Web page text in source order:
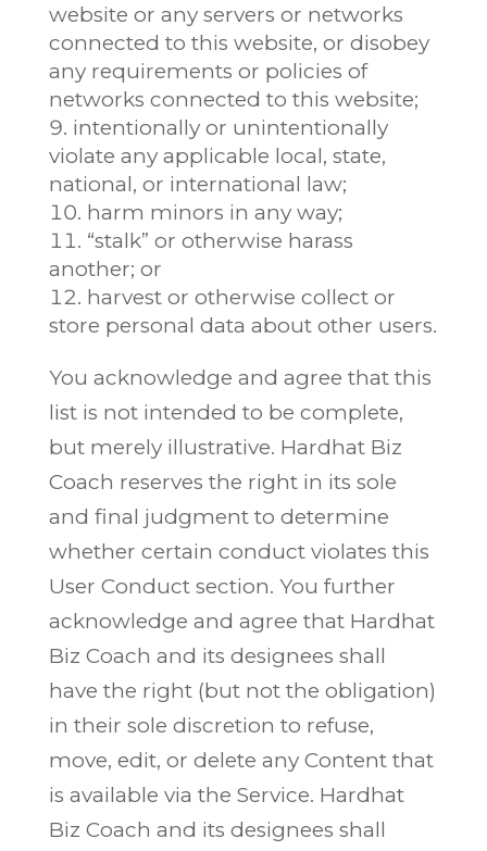
website or any servers or networks
connected to this website, or disobey
any requirements or policies of
networks connected to this website;
intentionally or unintentionally
violate any applicable local, state,
national, or international law;
harm minors in any way;
“stalk” or otherwise harass
another; or
harvest or otherwise collect or
store personal data about other users.
You acknowledge and agree that this
list is not intended to be complete,
but merely illustrative. Hardhat Biz
Coach reserves the right in its sole
and final judgment to determine
whether certain conduct violates this
User Conduct section. You further
acknowledge and agree that Hardhat
Biz Coach and its designees shall
have the right (but not the obligation)
in their sole discretion to refuse,
move, edit, or delete any Content that
is available via the Service. Hardhat
Biz Coach and its designees shall